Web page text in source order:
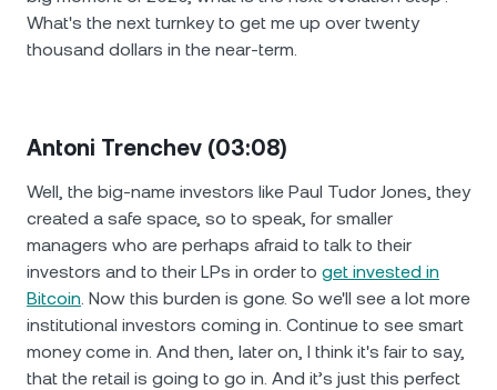
What's the next turnkey to get me up over twenty
thousand dollars in the near-term.
Antoni Trenchev (03:08)
Well, the big-name investors like Paul Tudor Jones, they
created a safe space, so to speak, for smaller
managers who are perhaps afraid to talk to their
investors and to their LPs in order to get invested in
Bitcoin. Now this burden is gone. So we'll see a lot more
institutional investors coming in. Continue to see smart
money come in. And then, later on, I think it's fair to say,
that the retail is going to go in. And it’s just this perfect